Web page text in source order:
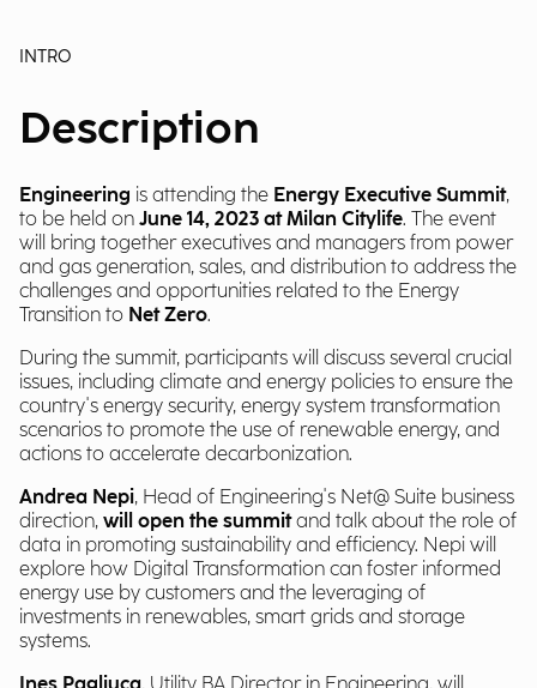
INTRO
Description
Engineering is attending the Energy Executive Summit,
to be held on June 14, 2023 at Milan Citylife. The event
will bring together executives and managers from power
and gas generation, sales, and distribution to address the
challenges and opportunities related to the Energy
Transition to Net Zero.
During the summit, participants will discuss several crucial
issues, including climate and energy policies to ensure the
country's energy security, energy system transformation
scenarios to promote the use of renewable energy, and
actions to accelerate decarbonization.
Andrea Nepi, Head of Engineering's Net@ Suite business
direction, will open the summitand talk about the role of
data in promoting sustainability and efficiency. Nepi will
explore how Digital Transformation can foster informed
energy use by customers and the leveraging of
investments in renewables, smart grids and storage
systems.